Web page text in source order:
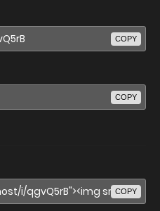
COPY
COPY
COPY